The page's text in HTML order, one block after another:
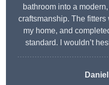
bathroom into a
craftsmanship. The
my home, and
standard. I wouldn’t